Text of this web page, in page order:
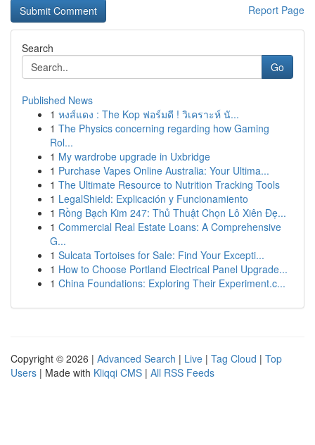
Report Page
Search
Go
Published News
1 หงส์แดง : The Kop ฟอร์มดี ! วิเคราะห์ นั...
1 The Physics concerning regarding how Gaming
Rol...
1 My wardrobe upgrade in Uxbridge
1 Purchase Vapes Online Australia: Your Ultima...
1 The Ultimate Resource to Nutrition Tracking Tools
1 LegalShield: Explicación y Funcionamiento
1 Rồng Bạch Kim 247: Thủ Thuật Chọn Lô Xiên Đẹ...
1 Commercial Real Estate Loans: A Comprehensive
G...
1 Sulcata Tortoises for Sale: Find Your Excepti...
1 How to Choose Portland Electrical Panel Upgrade...
1 China Foundations: Exploring Their Experiment.c...
Copyright © 2026 | Advanced Search | Live | Tag Cloud | Top
Users | Made with Kliqqi CMS | All RSS Feeds